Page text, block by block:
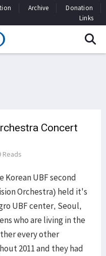
Archive
Donation
Links
Concert
Reads
Korean UBF second
Orchestra) held it's
UBF center, Seoul,
who are living in the
every other
2011 and they had